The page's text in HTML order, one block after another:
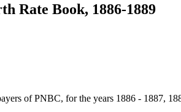
Rate Book, 1886-1889
of PNBC, for the years 1886 - 1887,